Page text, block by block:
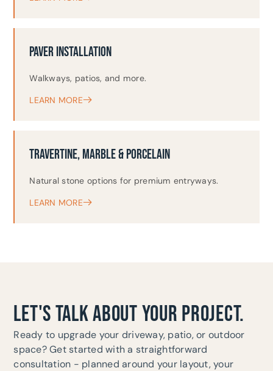
PAVER INSTALLATION
Walkways, patios, and more.
LEARN MORE
TRAVERTINE, MARBLE & PORCELAIN
Natural stone options for premium entryways.
LEARN MORE
LET'S TALK ABOUT YOUR PROJECT.
Ready to upgrade your driveway, patio, or outdoor
space? Get started with a straightforward
consultation - planned around your layout, your